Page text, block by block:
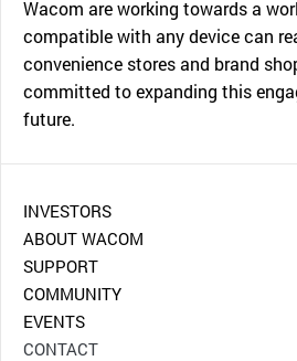
Wacom are working towards a
compatible with any device can
convenience stores and brand
committed to expanding this
future.
INVESTORS
ABOUT WACOM
SUPPORT
COMMUNITY
EVENTS
CONTACT